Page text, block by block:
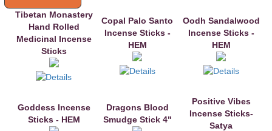
Tibetan Monastery
Hand Rolled
Medicinal Incense
Sticks
Copal Palo Santo
Incense Sticks -
HEM
Oodh Sandalwood
Incense Sticks -
HEM
Goddess Incense
Sticks - HEM
Dragons Blood
Smudge Stick 4"
Positive Vibes
Incense Sticks-
Satya